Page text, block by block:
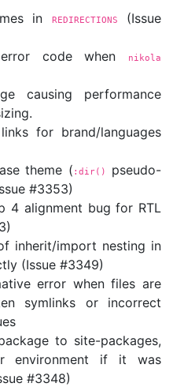
in REDIRECTIONS
(Issue
code when
nikola
causing performance
for brand/languages
theme ( :dir()
pseudo-
#3353)
4 alignment bug for RTL
inherit/import nesting in
(Issue #3349)
error when files are
symlinks or incorrect
to site-packages,
environment if it was
#3348)